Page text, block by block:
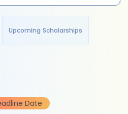
Upcoming Scholarships
Date